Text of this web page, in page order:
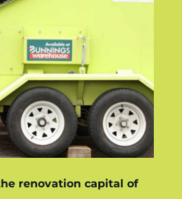
renovation capital of